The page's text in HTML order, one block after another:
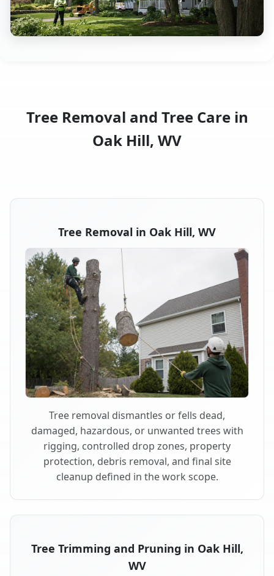
Tree Removal and Tree Care in
Oak Hill, WV
Tree Removal in Oak Hill, WV
Tree removal dismantles or fells dead,
damaged, hazardous, or unwanted trees with
rigging, controlled drop zones, property
protection, debris removal, and final site
cleanup defined in the work scope.
Tree Trimming and Pruning in Oak Hill,
WV